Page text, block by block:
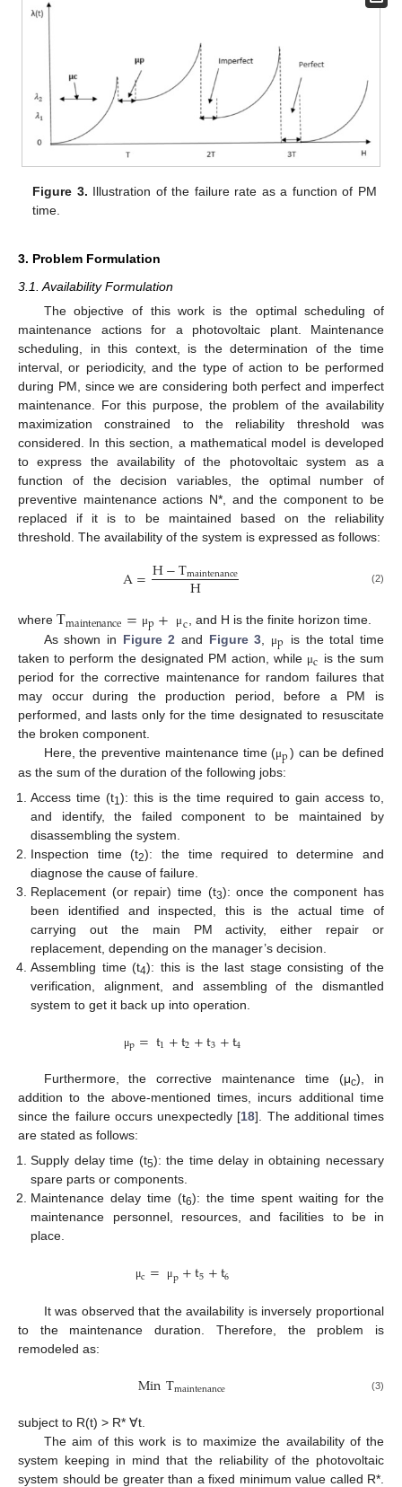
Figure 3. Illustration of the failure rate as a function of PM
time.
3. Problem Formulation
3.1. Availability Formulation
The objective of this work is the optimal scheduling of
maintenance actions for a photovoltaic plant. Maintenance
scheduling, in this context, is the determination of the time
interval, or periodicity, and the type of action to be performed
during PM, since we are considering both perfect and imperfect
maintenance. For this purpose, the problem of the availability
maximization constrained to the reliability threshold was
considered. In this section, a mathematical model is developed
to express the availability of the photovoltaic system as a
function of the decision variables, the optimal number of
preventive maintenance actions N*, and the component to be
replaced if it is to be maintained based on the reliability
threshold. The availability of the system is expressed as follows:
A=H−Tmaintenance
H (2)
where Tmaintenance= μp+ μc, and H is the finite horizon time.
As shown in Figure 2 and Figure 3 μp
is the total time
taken to perform the designated PM action, while μc is the sum
period for the corrective maintenance for random failures that
may occur during the production period, before a PM is
performed, and lasts only for the time designated to resuscitate
the broken component.
Here, the preventive maintenance time (μp) can be defined
as the sum of the duration of the following jobs:
Access time (t1): this is the time required to gain access to,
and identify, the failed component to be maintained by
disassembling the system.
Inspection time (t2): the time required to determine and
diagnose the cause of failure.
Replacement (or repair) time (t3): once the component has
been identified and inspected, this is the actual time of
carrying out the main PM activity, either repair or
replacement, depending on the manager’s decision.
Assembling time (t4): this is the last stage consisting of the
verification, alignment, and assembling of the dismantled
system to get it back up into operation.
μp=t1+t2+t3+t4
Furthermore, the corrective maintenance time (μc), in
addition to the above-mentioned times, incurs additional time
since the failure occurs unexpectedly [18]. The additional times
are stated as follows:
Supply delay time (t5): the time delay in obtaining necessary
spare parts or components.
Maintenance delay time (t6): the time spent waiting for the
maintenance personnel, resources, and facilities to be in
place.
μc= μp+t5+t6
It was observed that the availability is inversely proportional
to the maintenance duration. Therefore, the problem is
remodeled as:
MinTmaintenance (3)
subject to R(t) > R* ∀t.
The aim of this work is to maximize the availability of the
system keeping in mind that the reliability of the photovoltaic
system should be greater than a fixed minimum value called R*.